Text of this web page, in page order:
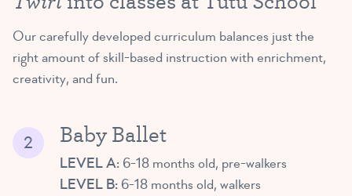
Our carefully developed curriculum balances just the
right amount of skill-based instruction with enrichment,
creativity, and fun.
Baby Ballet
LEVEL A: 6-18 months old, pre-walkers
LEVEL B: 6-18 months old, walkers